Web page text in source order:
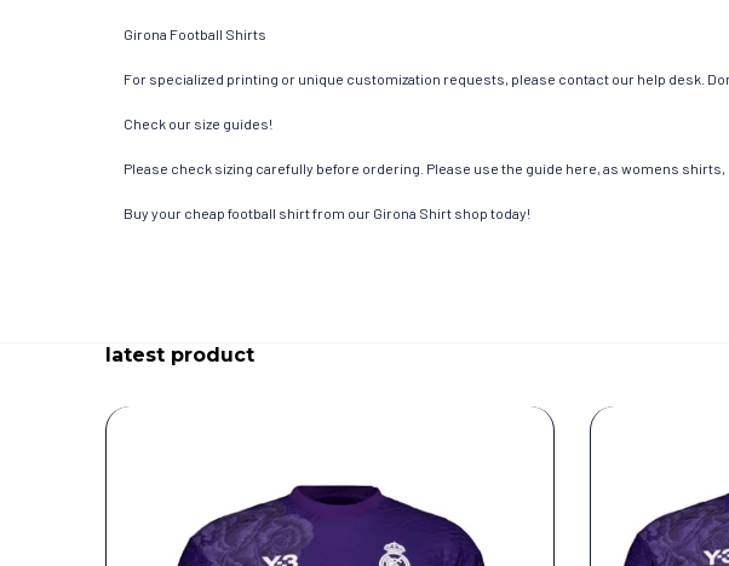
Girona Football Shirts
For specialized printing or unique customization requests, please contact our help desk.
Check our size guides!
Please check sizing carefully before ordering. Please use the guide here, as womens
Buy your cheap football shirt from our Girona Shirt shop today!
latest product